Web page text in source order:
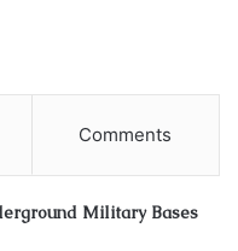
Comments
Military Bases